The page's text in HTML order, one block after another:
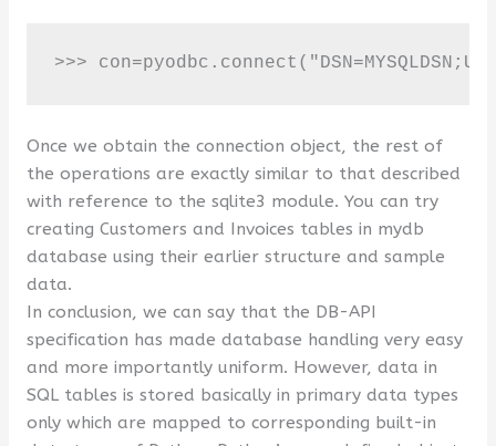
>>>
Once we obtain the connection object, the rest of
the operations are exactly similar to that described
with reference to the sqlite3 module. You can try
creating Customers and Invoices tables in mydb
database using their earlier structure and sample
data.
In conclusion, we can say that the DB-API
specification has made database handling very easy
and more importantly uniform. However, data in
SQL tables is stored basically in primary data types
only which are mapped to corresponding built-in